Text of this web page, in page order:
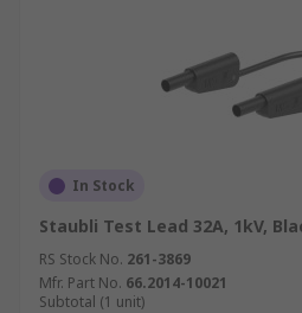
In Stock
Staubli Test Lead 32A, 1kV,
RS Stock No. 261-3869
Mfr. Part No. 66.2014-10021
Subtotal (1 unit)